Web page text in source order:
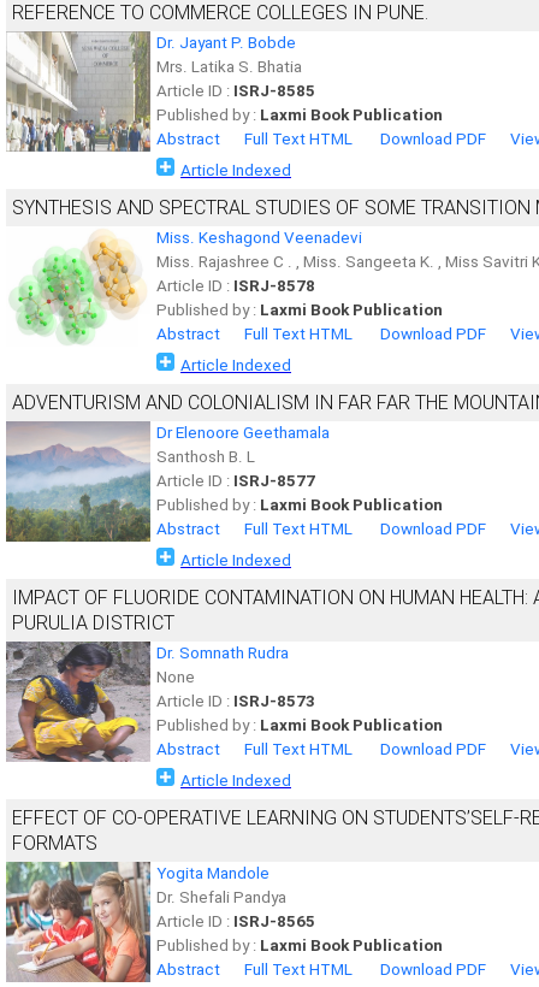
REFERENCE TO COMMERCE COLLEGES IN PUNE.
Dr. Jayant P. Bobde
Mrs. Latika S. Bhatia
Article ID : ISRJ-8585
Published by : Laxmi Book Publication
Abstract
Full Text HTML Download PDF
Article Indexed
SYNTHESIS AND SPECTRAL STUDIES OF SOME TRANSITION
Miss. Keshagond Veenadevi
Miss. Rajashree C . , Miss. Sangeeta K. , Miss Savitri
Article ID : ISRJ-8578
Published by : Laxmi Book Publication
Abstract
Full Text HTML Download PDF
Article Indexed
ADVENTURISM AND COLONIALISM IN FAR FAR THE
Dr Elenoore Geethamala
Santhosh B. L
Article ID : ISRJ-8577
Published by : Laxmi Book Publication
Abstract
Full Text HTML Download PDF
Article Indexed
IMPACT OF FLUORIDE CONTAMINATION ON HUMAN
PURULIA DISTRICT
Dr. Somnath Rudra
None
Article ID : ISRJ-8573
Published by : Laxmi Book Publication
Abstract
Full Text HTML Download PDF
Article Indexed
EFFECT OF CO-OPERATIVE LEARNING ON STUDENTS’SELF-
FORMATS
Yogita Mandole
Dr. Shefali Pandya
Article ID : ISRJ-8565
Published by : Laxmi Book Publication
Abstract
Full Text HTML Download PDF